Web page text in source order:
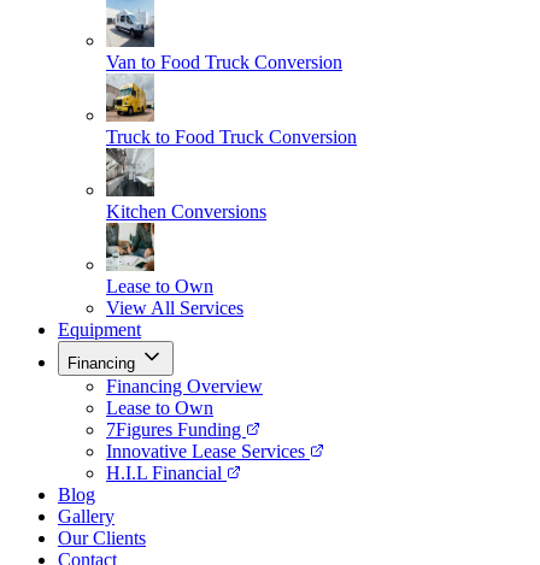
Van to Food Truck Conversion
Truck to Food Truck Conversion
Kitchen Conversions
Lease to Own
View All Services
Equipment
Financing
Financing Overview
Lease to Own
7Figures Funding
Innovative Lease Services
H.I.L Financial
Blog
Gallery
Our Clients
Contact